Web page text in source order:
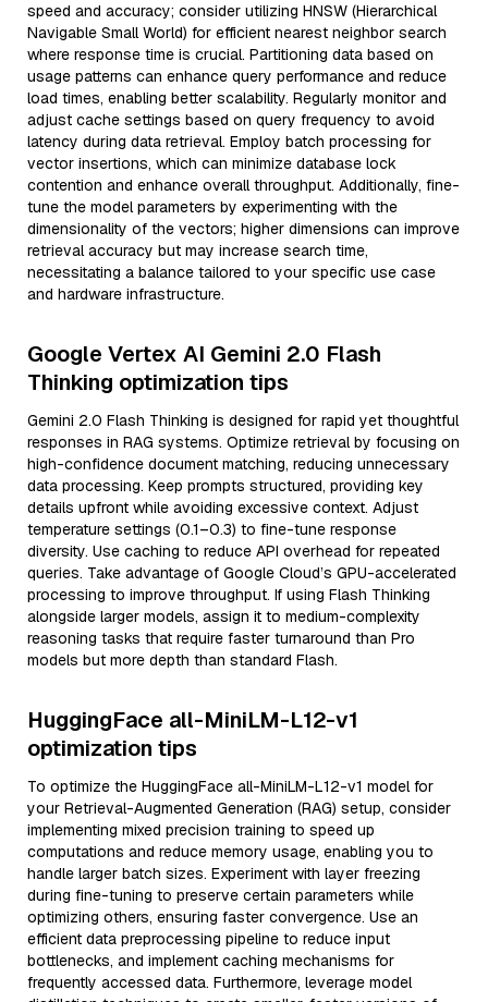
speed and accuracy; consider utilizing HNSW (Hierarchical
Navigable Small World) for efficient nearest neighbor search
where response time is crucial. Partitioning data based on
usage patterns can enhance query performance and reduce
load times, enabling better scalability. Regularly monitor and
adjust cache settings based on query frequency to avoid
latency during data retrieval. Employ batch processing for
vector insertions, which can minimize database lock
contention and enhance overall throughput. Additionally, fine-
tune the model parameters by experimenting with the
dimensionality of the vectors; higher dimensions can improve
retrieval accuracy but may increase search time,
necessitating a balance tailored to your specific use case
and hardware infrastructure.
Google Vertex AI Gemini 2.0 Flash
Thinking optimization tips
Gemini 2.0 Flash Thinking is designed for rapid yet thoughtful
responses in RAG systems. Optimize retrieval by focusing on
high-confidence document matching, reducing unnecessary
data processing. Keep prompts structured, providing key
details upfront while avoiding excessive context. Adjust
temperature settings (0.1–0.3) to fine-tune response
diversity. Use caching to reduce API overhead for repeated
queries. Take advantage of Google Cloud’s GPU-accelerated
processing to improve throughput. If using Flash Thinking
alongside larger models, assign it to medium-complexity
reasoning tasks that require faster turnaround than Pro
models but more depth than standard Flash.
HuggingFace all-MiniLM-L12-v1
optimization tips
To optimize the HuggingFace all-MiniLM-L12-v1 model for
your Retrieval-Augmented Generation (RAG) setup, consider
implementing mixed precision training to speed up
computations and reduce memory usage, enabling you to
handle larger batch sizes. Experiment with layer freezing
during fine-tuning to preserve certain parameters while
optimizing others, ensuring faster convergence. Use an
efficient data preprocessing pipeline to reduce input
bottlenecks, and implement caching mechanisms for
frequently accessed data. Furthermore, leverage model